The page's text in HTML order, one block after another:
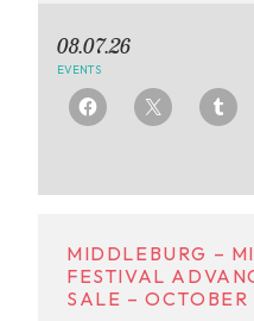
08.07.26
EVENTS
MIDDLEBURG –
FESTIVAL
SALE – OCTOBER